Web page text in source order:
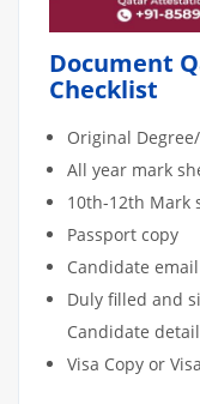
Document
Checklist
Original
All year mark
10th-12th Mark
Passport copy
Candidate
Duly filled and
Candidate
Visa Copy or